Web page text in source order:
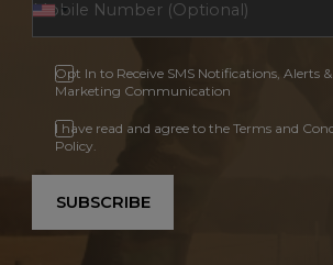
Opt In to Receive SMS Notifications, Alerts
Marketing Communication
I have read and agree to the Terms and
Policy.
SUBSCRIBE